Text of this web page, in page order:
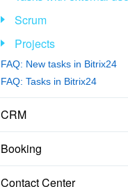
Scrum
Projects
FAQ: New tasks in Bitrix24
FAQ: Tasks in Bitrix24
CRM
Booking
Contact Center